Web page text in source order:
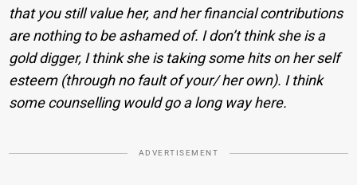
that you still value her, and her financial contributions
are nothing to be ashamed of. I don’t think she is a
gold digger, I think she is taking some hits on her self
esteem (through no fault of your/ her own). I think
some counselling would go a long way here.
ADVERTISEMENT